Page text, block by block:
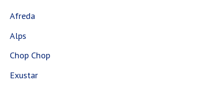
Afreda
Alps
Chop Chop
Exustar